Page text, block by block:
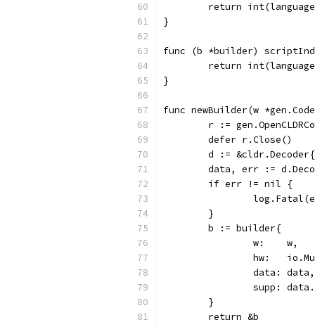
return
}
func (b *builder)
return
}
func newBuilder(w
r :=
	defer r.Close()
d :=
data, err :=
	if err != nil {
	}
	b := builder{
		w:    w,
hw:
		data: data,
supp:
	}
	return &b